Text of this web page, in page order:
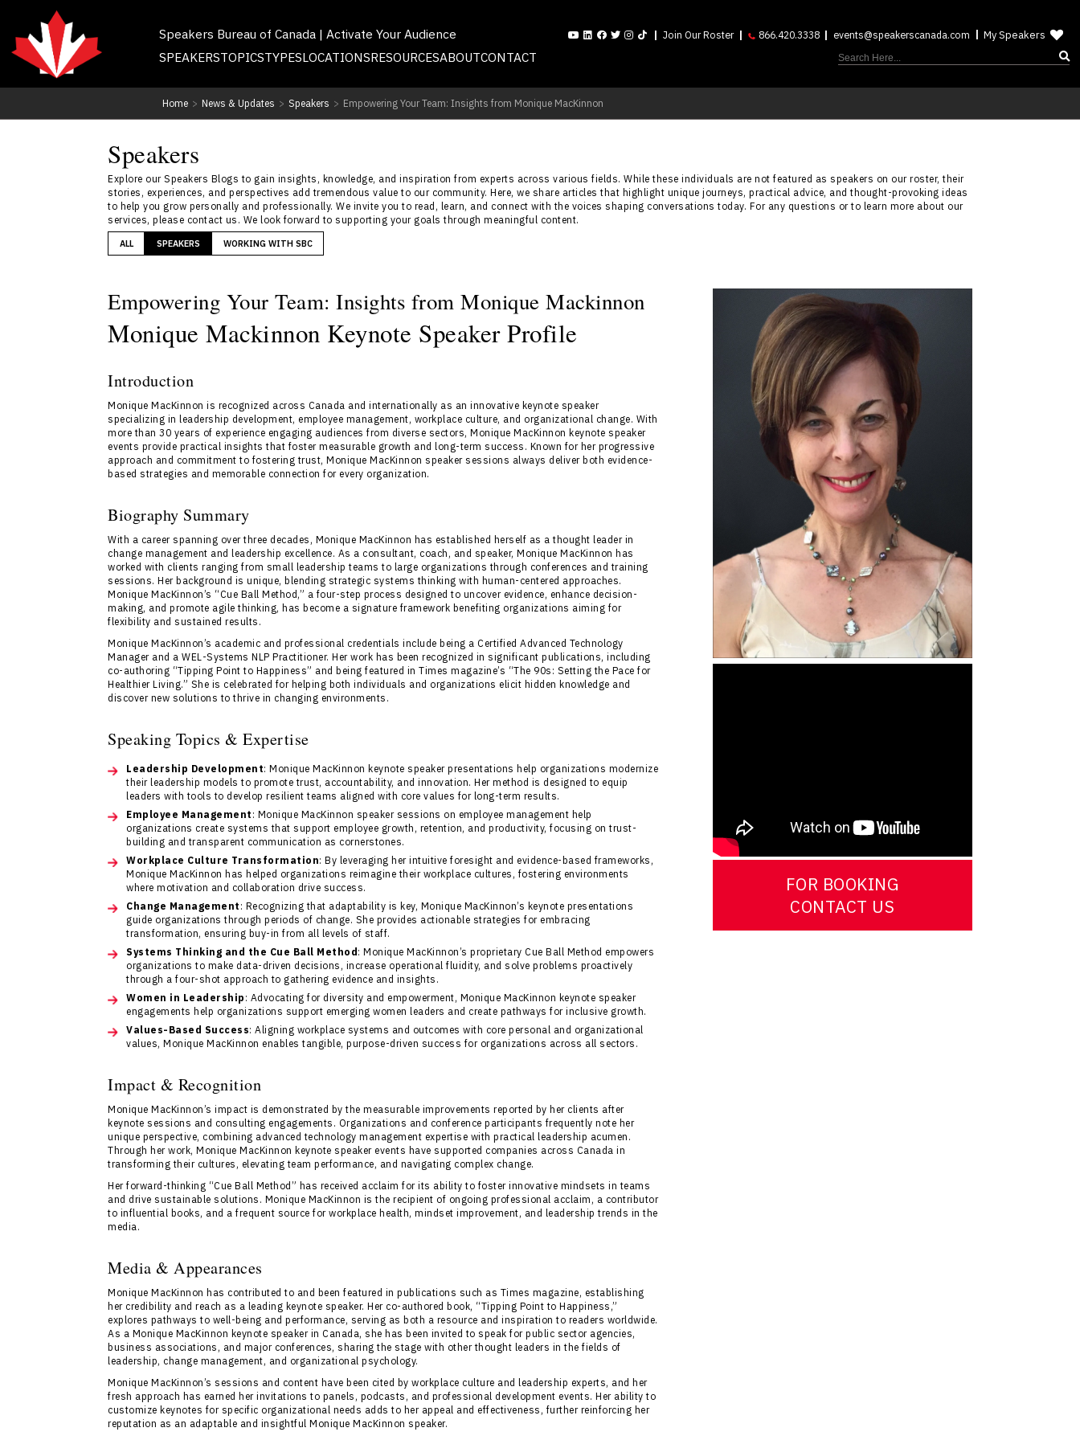
Speakers Bureau of Canada | Activate Your Audience Join Our Roster 866.420.3338 events@speakerscanada.com My Speakers
SPEAKERSTOPICSTYPESLOCATIONSRESOURCESABOUTCONTACT
Home > News & Updates > Speakers > Empowering Your Team: Insights from Monique MacKinnon
Speakers
Explore our Speakers Blogs to gain insights, knowledge, and inspiration from experts across various fields. While these individuals are not featured as speakers on our roster, their
stories, experiences, and perspectives add tremendous value to our community. Here, we share articles that highlight unique journeys, practical advice, and thought-provoking ideas
to help you grow personally and professionally. We invite you to read, learn, and connect with the voices shaping conversations today. For any questions or to learn more about our
services, please contact us. We look forward to supporting your goals through meaningful content.
ALL SPEAKERS WORKING WITH SBC
Empowering Your Team: Insights from Monique Mackinnon
Monique Mackinnon Keynote Speaker Profile
Introduction
Monique MacKinnon is recognized across Canada and internationally as an innovative keynote speaker
specializing in leadership development, employee management, workplace culture, and organizational change. With
more than 30 years of experience engaging audiences from diverse sectors, Monique MacKinnon keynote speaker
events provide practical insights that foster measurable growth and long-term success. Known for her progressive
approach and commitment to fostering trust, Monique MacKinnon speaker sessions always deliver both evidence-
based strategies and memorable connection for every organization.
Biography Summary
With a career spanning over three decades, Monique MacKinnon has established herself as a thought leader in
change management and leadership excellence. As a consultant, coach, and speaker, Monique MacKinnon has
worked with clients ranging from small leadership teams to large organizations through conferences and training
sessions. Her background is unique, blending strategic systems thinking with human-centered approaches.
Monique MacKinnon’s “Cue Ball Method,” a four-step process designed to uncover evidence, enhance decision-
making, and promote agile thinking, has become a signature framework benefiting organizations aiming for
flexibility and sustained results.
Monique MacKinnon’s academic and professional credentials include being a Certified Advanced Technology
Manager and a WEL-Systems NLP Practitioner. Her work has been recognized in significant publications, including
co-authoring “Tipping Point to Happiness” and being featured in Times magazine’s “The 90s: Setting the Pace for
Healthier Living.” She is celebrated for helping both individuals and organizations elicit hidden knowledge and
discover new solutions to thrive in changing environments.
Speaking Topics & Expertise
Leadership Development: Monique MacKinnon keynote speaker presentations help organizations modernize
their leadership models to promote trust, accountability, and innovation. Her method is designed to equip
leaders with tools to develop resilient teams aligned with core values for long-term results.
Employee Management : Monique MacKinnon speaker sessions on employee management help
organizations create systems that support employee growth, retention, and productivity, focusing on trust-
building and transparent communication as cornerstones.
Workplace Culture Transformation: By leveraging her intuitive foresight and evidence-based frameworks,
Monique MacKinnon has helped organizations reimagine their workplace cultures, fostering environments
where motivation and collaboration drive success.
Change Management : Recognizing that adaptability is key, Monique MacKinnon’s keynote presentations
guide organizations through periods of change. She provides actionable strategies for embracing
transformation, ensuring buy-in from all levels of staff.
Systems Thinking and the Cue Ball Method : Monique MacKinnon’s proprietary Cue Ball Method empowers
organizations to make data-driven decisions, increase operational fluidity, and solve problems proactively
through a four-shot approach to gathering evidence and insights.
Women in Leadership : Advocating for diversity and empowerment, Monique MacKinnon keynote speaker
engagements help organizations support emerging women leaders and create pathways for inclusive growth.
Values-Based Success: Aligning workplace systems and outcomes with core personal and organizational
values, Monique MacKinnon enables tangible, purpose-driven success for organizations across all sectors.
Impact & Recognition
Monique MacKinnon’s impact is demonstrated by the measurable improvements reported by her clients after
keynote sessions and consulting engagements. Organizations and conference participants frequently note her
unique perspective, combining advanced technology management expertise with practical leadership acumen.
Through her work, Monique MacKinnon keynote speaker events have supported companies across Canada in
transforming their cultures, elevating team performance, and navigating complex change.
Her forward-thinking “Cue Ball Method” has received acclaim for its ability to foster innovative mindsets in teams
and drive sustainable solutions. Monique MacKinnon is the recipient of ongoing professional acclaim, a contributor
to influential books, and a frequent source for workplace health, mindset improvement, and leadership trends in the
media.
Media & Appearances
Monique MacKinnon has contributed to and been featured in publications such as Times magazine, establishing
her credibility and reach as a leading keynote speaker. Her co-authored book, “Tipping Point to Happiness,”
explores pathways to well-being and performance, serving as both a resource and inspiration to readers worldwide.
As a Monique MacKinnon keynote speaker in Canada, she has been invited to speak for public sector agencies,
business associations, and major conferences, sharing the stage with other thought leaders in the fields of
leadership, change management, and organizational psychology.
Monique MacKinnon’s sessions and content have been cited by workplace culture and leadership experts, and her
fresh approach has earned her invitations to panels, podcasts, and professional development events. Her ability to
customize keynotes for specific organizational needs adds to her appeal and effectiveness, further reinforcing her
reputation as an adaptable and insightful Monique MacKinnon speaker.
FOR BOOKING
CONTACT US